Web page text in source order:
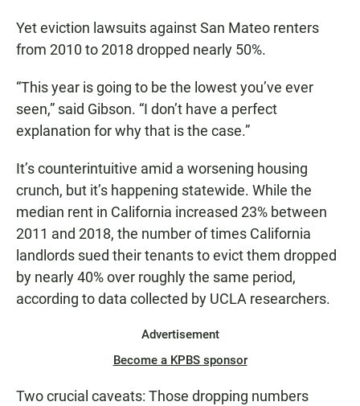
Yet eviction lawsuits against San Mateo renters
from 2010 to 2018 dropped nearly 50%.
“This year is going to be the lowest you’ve ever
seen,” said Gibson. “I don’t have a perfect
explanation for why that is the case.”
It’s counterintuitive amid a worsening housing
crunch, but it’s happening statewide. While the
median rent in California increased 23% between
2011 and 2018, the number of times California
landlords sued their tenants to evict them dropped
by nearly 40% over roughly the same period,
according to data collected by UCLA researchers.
Advertisement
Become a KPBS sponsor
Two crucial caveats: Those dropping numbers